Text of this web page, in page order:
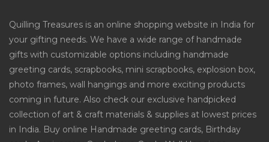
Quilling Treasures is an online shopping website in India for
your gifting needs. We have a wide range of handmade
gifts with customizable options including handmade
greeting cards, scrapbooks, mini scrapbooks, explosion box,
photo frames, wall hangings and more exciting products
coming in future. Also check our exclusive handpicked
collection of art & craft materials & supplies at lowest prices
in India. Buy online Handmade greeting cards, Birthday